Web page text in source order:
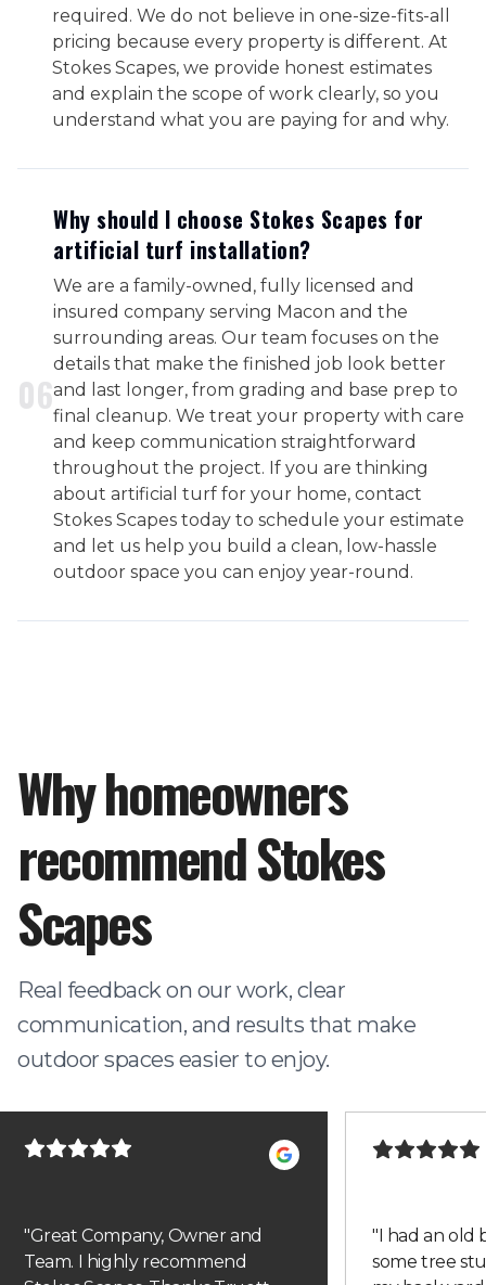
required. We do not believe in one-size-fits-all
pricing because every property is different. At
Stokes Scapes, we provide honest estimates
and explain the scope of work clearly, so you
understand what you are paying for and why.
06
Why should I choose Stokes Scapes for
artificial turf installation?
We are a family-owned, fully licensed and
insured company serving Macon and the
surrounding areas. Our team focuses on the
details that make the finished job look better
and last longer, from grading and base prep to
final cleanup. We treat your property with care
and keep communication straightforward
throughout the project. If you are thinking
about artificial turf for your home, contact
Stokes Scapes today to schedule your estimate
and let us help you build a clean, low-hassle
outdoor space you can enjoy year-round.
Why homeowners
recommend Stokes
Scapes
Real feedback on our work, clear
communication, and results that make
outdoor spaces easier to enjoy.
"Great Company, Owner and
Team. I highly recommend
"I had an old
some tree